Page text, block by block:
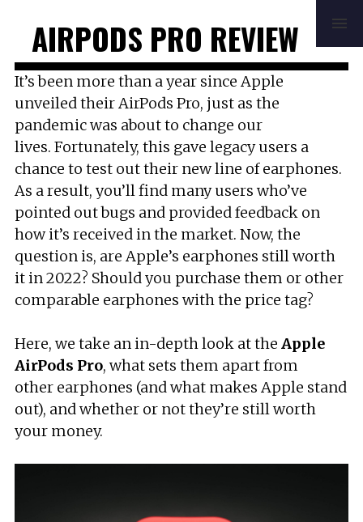
HOW TO
FAQ MUSIC
NEWS
ABOUT
CONTACT
AIRPODS PRO REVIEW
It’s been more than a year since Apple
unveiled their AirPods Pro, just as the
pandemic was about to change our
lives. Fortunately, this gave legacy users a
chance to test out their new line of earphones.
As a result, you’ll find many users who’ve
pointed out bugs and provided feedback on
how it’s received in the market. Now, the
question is, are Apple’s earphones still worth
it in 2022? Should you purchase them or other
comparable earphones with the price tag?
Here, we take an in-depth look at the Apple
AirPods Pro, what sets them apart from
other earphones (and what makes Apple stand
out), and whether or not they’re still worth
your money.